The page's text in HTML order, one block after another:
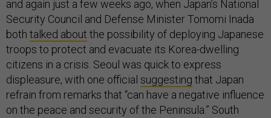
and again just a few weeks ago, when Japan’s National
Security Council and Defense Minister Tomomi Inada
both talked about the possibility of deploying Japanese
troops to protect and evacuate its Korea-dwelling
citizens in a crisis. Seoul was quick to express
displeasure, with one official suggesting that Japan
refrain from remarks that “can have a negative influence
on the peace and security of the Peninsula.” South